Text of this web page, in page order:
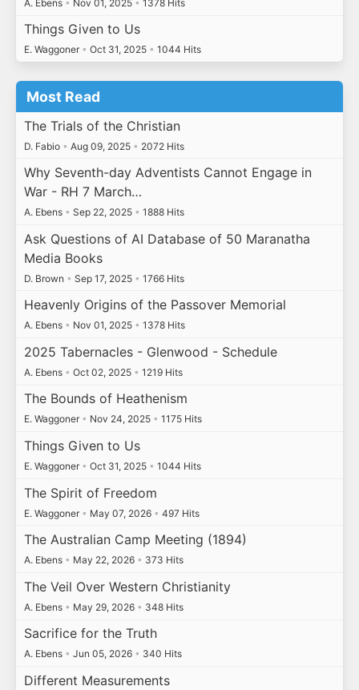
A. Ebens • Nov 01, 2025 • 1378 Hits
Things Given to Us
E. Waggoner • Oct 31, 2025 • 1044 Hits
Most Read
The Trials of the Christian
D. Fabio • Aug 09, 2025 • 2072 Hits
Why Seventh-day Adventists Cannot Engage in
War - RH 7 March…
A. Ebens • Sep 22, 2025 • 1888 Hits
Ask Questions of AI Database of 50 Maranatha
Media Books
D. Brown • Sep 17, 2025 • 1766 Hits
Heavenly Origins of the Passover Memorial
A. Ebens • Nov 01, 2025 • 1378 Hits
2025 Tabernacles - Glenwood - Schedule
A. Ebens • Oct 02, 2025 • 1219 Hits
The Bounds of Heathenism
E. Waggoner • Nov 24, 2025 • 1175 Hits
Things Given to Us
E. Waggoner • Oct 31, 2025 • 1044 Hits
The Spirit of Freedom
E. Waggoner • May 07, 2026 • 497 Hits
The Australian Camp Meeting (1894)
A. Ebens • May 22, 2026 • 373 Hits
The Veil Over Western Christianity
A. Ebens • May 29, 2026 • 348 Hits
Sacrifice for the Truth
A. Ebens • Jun 05, 2026 • 340 Hits
Different Measurements